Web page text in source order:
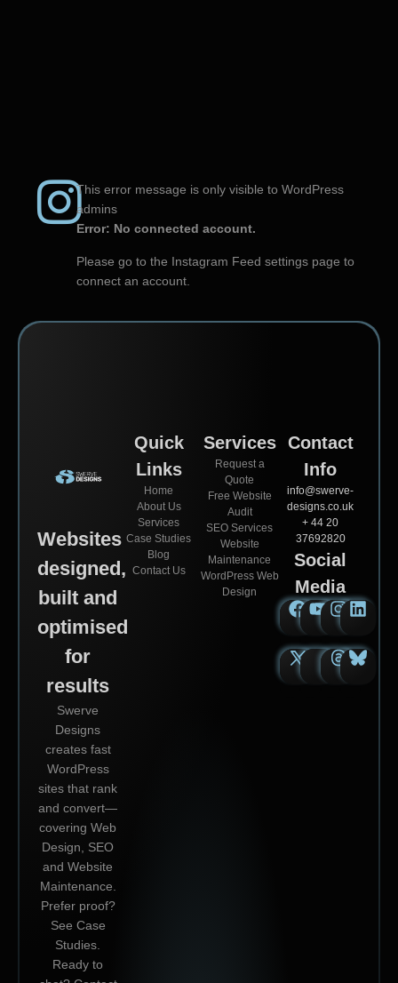
This error message is only visible to WordPress
admins
Error: No connected account.
Please go to the Instagram Feed settings page to
connect an account.
Websites
designed,
built and
optimised
for
results
Swerve
Designs
creates fast
WordPress
sites that rank
and convert—
covering Web
Design, SEO
and Website
Maintenance.
Prefer proof?
See Case
Studies.
Ready to
Quick
Links
Home
About Us
Services
Case Studies
Blog
Contact Us
Services
Request a
Quote
Free Website
Audit
SEO Services
Website
Maintenance
WordPress Web
Design
Contact
Info
info@swerve-
designs.co.uk
+ 44 20
37692820
Social
Media